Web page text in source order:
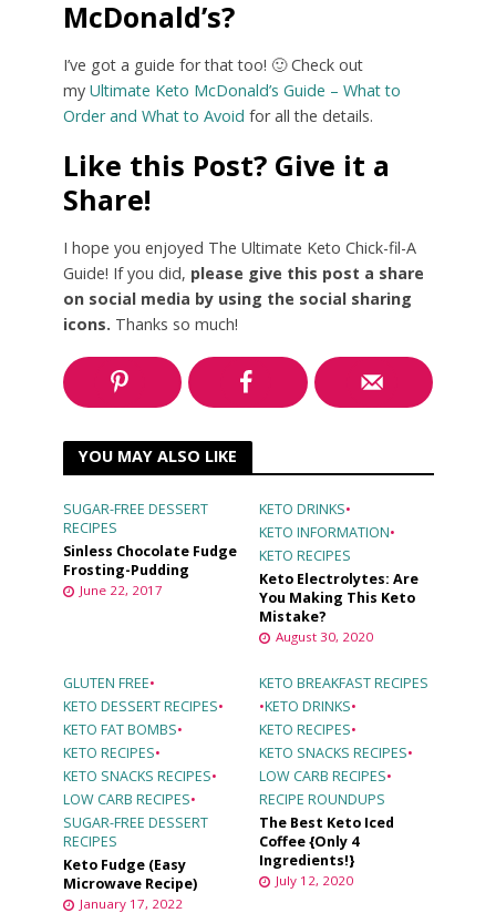
McDonald’s?
I’ve got a guide for that too! 🙂 Check out
my Ultimate Keto McDonald’s Guide – What to
Order and What to Avoid for all the details.
Like this Post? Give it a
Share!
I hope you enjoyed The Ultimate Keto Chick-fil-A
Guide! If you did, please give this post a share
on social media by using the social sharing
icons. Thanks so much!
YOU MAY ALSO LIKE
SUGAR-FREE DESSERT
RECIPES
Sinless Chocolate Fudge
Frosting-Pudding
June 22, 2017
KETO DRINKS•
KETO INFORMATION•
KETO RECIPES
Keto Electrolytes: Are
You Making This Keto
Mistake?
August 30, 2020
GLUTEN FREE•
KETO DESSERT RECIPES•
KETO FAT BOMBS•
KETO RECIPES•
KETO SNACKS RECIPES•
LOW CARB RECIPES•
SUGAR-FREE DESSERT
RECIPES
Keto Fudge (Easy
Microwave Recipe)
January 17, 2022
KETO BREAKFAST RECIPES
•KETO DRINKS•
KETO RECIPES•
KETO SNACKS RECIPES•
LOW CARB RECIPES•
RECIPE ROUNDUPS
The Best Keto Iced
Coffee {Only 4
Ingredients!}
July 12, 2020